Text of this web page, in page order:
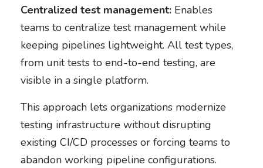
Centralized test management:Enables
teams to centralize test management while
keeping pipelines lightweight. All test types,
from unit tests to end-to-end testing, are
visible in a single platform.
This approach lets organizations modernize
testing infrastructure without disrupting
existing CI/CD processes or forcing teams to
abandon working pipeline configurations.